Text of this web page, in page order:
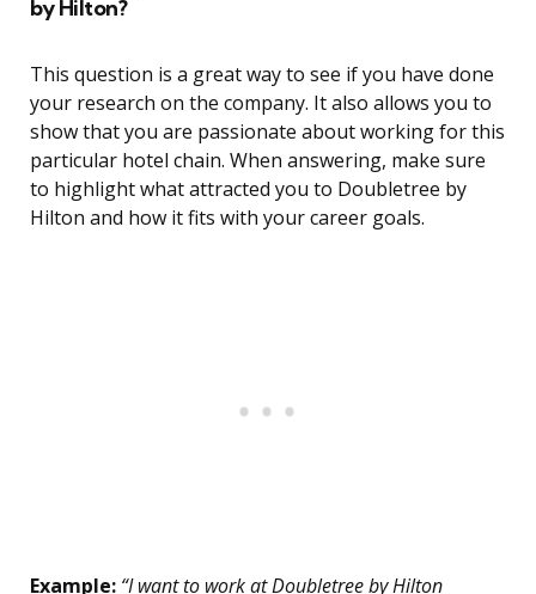
by Hilton?
This question is a great way to see if you have done
your research on the company. It also allows you to
show that you are passionate about working for this
particular hotel chain. When answering, make sure
to highlight what attracted you to Doubletree by
Hilton and how it fits with your career goals.
Example: “I want to work at Doubletree by Hilton